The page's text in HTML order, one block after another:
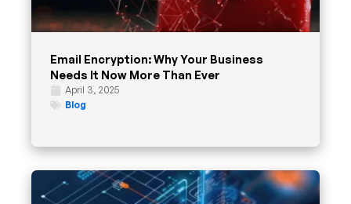
Email Encryption: Why Your Business
Needs It Now More Than Ever
April 3, 2025
Blog